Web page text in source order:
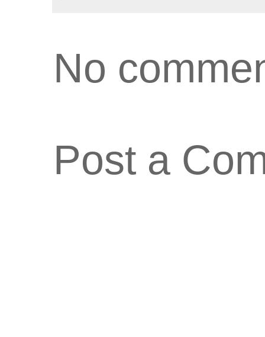
No
Post a